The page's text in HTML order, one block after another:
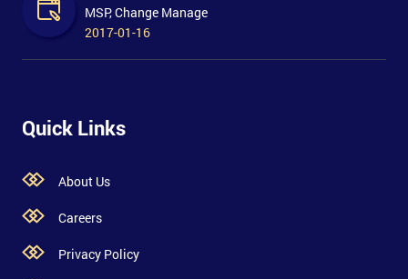
MSP, Change Manage
2017-01-16
Quick Links
About Us
Careers
Privacy Policy